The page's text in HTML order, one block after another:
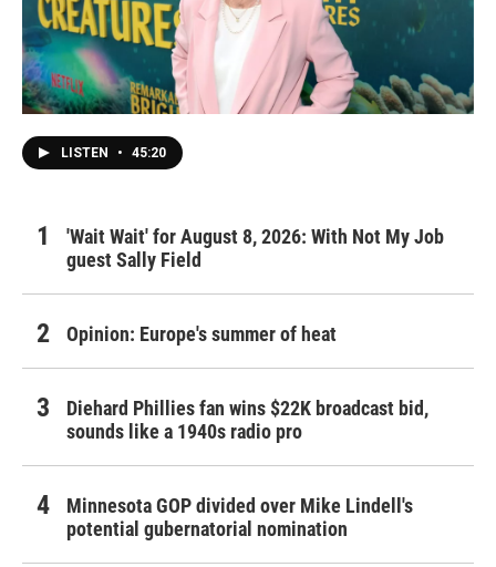
LISTEN • 45:20
'Wait Wait' for August 8, 2026: With Not My Job
guest Sally Field
Opinion: Europe's summer of heat
Diehard Phillies fan wins $22K broadcast bid,
sounds like a 1940s radio pro
Minnesota GOP divided over Mike Lindell's
potential gubernatorial nomination